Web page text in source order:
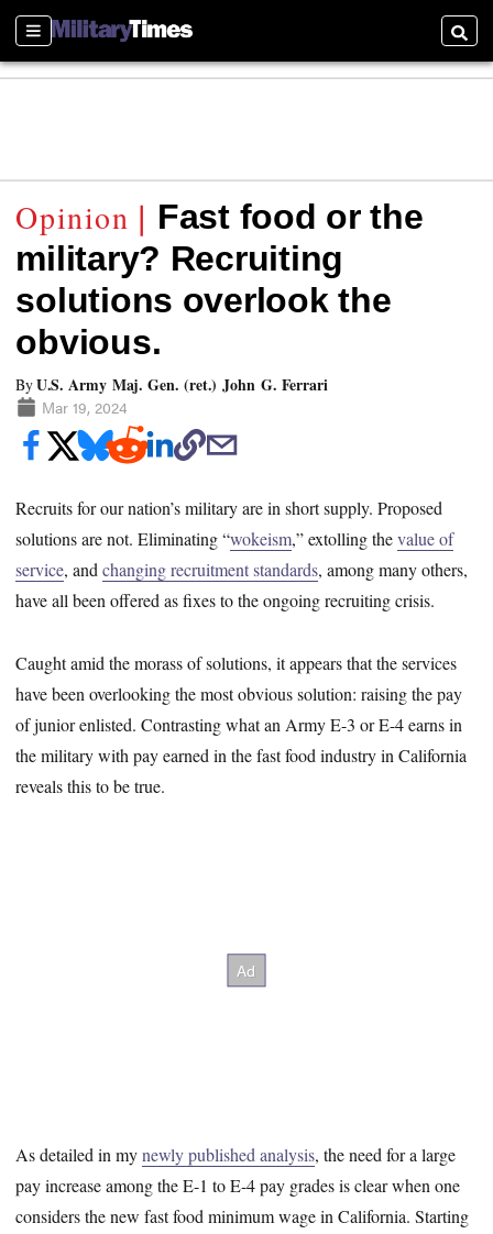
Sections
Fast food or the
military? Recruiting
solutions overlook the
obvious.
ByU.S. Army Maj. Gen. (ret.) John G. Ferrari
Mar 19, 2024
Recruits for our nation’s military are in short supply. Proposed
solutions are not. Eliminating “wokeism,” extolling thevalue of
service, andchanging recruitment standards, among many others,
have all been offered as fixes to the ongoing recruiting crisis.
Caught amid the morass of solutions, it appears that the services
have been overlooking the most obvious solution: raising the pay
of junior enlisted. Contrasting what an Army E-3 or E-4 earns in
the military with pay earned in the fast food industry in California
reveals this to be true.
As detailed in mynewly published analysis, the need for a large
pay increase among the E-1 to E-4 pay grades is clear when one
considers the new fast food minimum wage in California. Starting